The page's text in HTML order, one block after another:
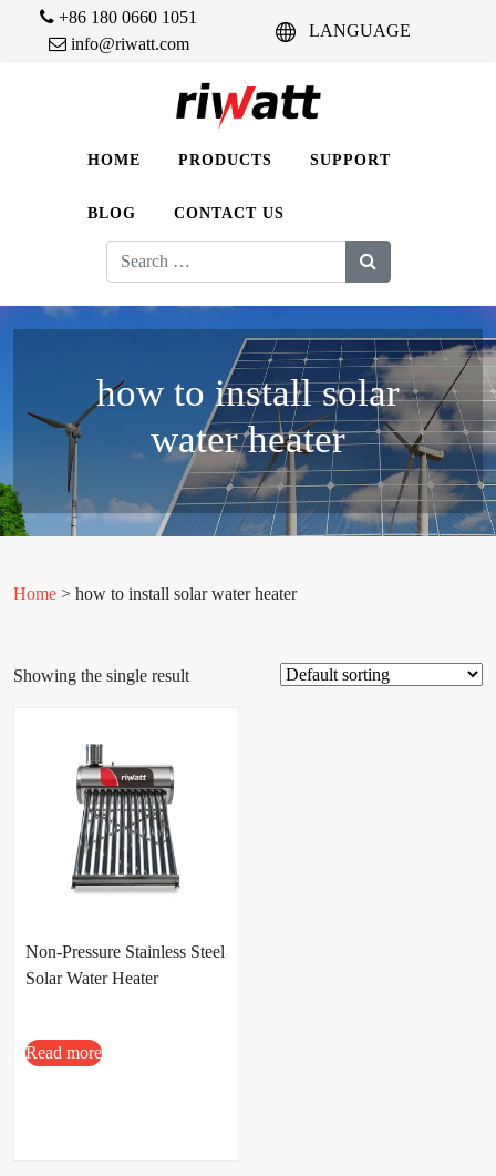
+86 180 0660 1051
info@riwatt.com
LANGUAGE
HOME PRODUCTS SUPPORT
BLOG CONTACT US
Search
for:
how to install solar
water heater
Home > how to install solar water heater
Showing the single result
Non-Pressure Stainless Steel
Solar Water Heater
Read more